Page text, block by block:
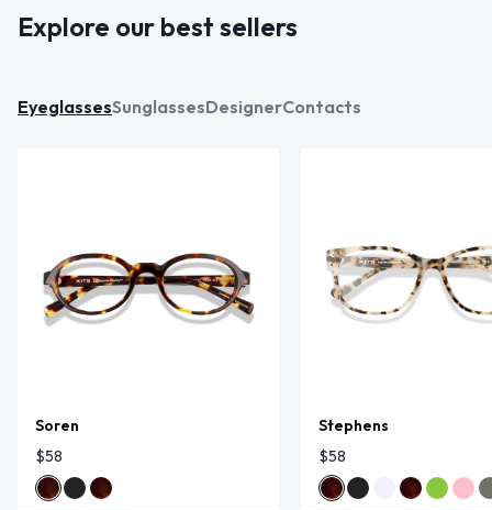
Explore our best sellers
EyeglassesSunglassesDesignerContacts
Soren
$58
Stephens
$58